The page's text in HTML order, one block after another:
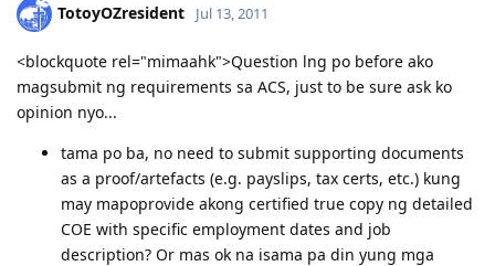
TotoyOZresident Jul 13, 2011
<blockquote rel="mimaahk">Question lng po before ako
magsubmit ng requirements sa ACS, just to be sure ask ko
opinion nyo...
tama po ba, no need to submit supporting documents
as a proof/artefacts (e.g. payslips, tax certs, etc.) kung
may mapoprovide akong certified true copy ng detailed
COE with specific employment dates and job
description? Or mas ok na isama pa din yung mga